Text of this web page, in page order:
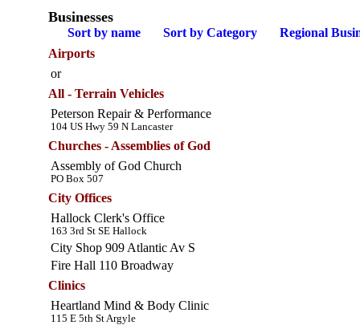
Businesses
Sort by name Sort by Category
Regional
Airports
or
All - Terrain Vehicles
Peterson Repair & Performance
104 US Hwy 59 N Lancaster
Churches - Assemblies of God
Assembly of God Church
PO Box 507
City Offices
Hallock Clerk's Office
163 3rd St SE Hallock
City Shop 909 Atlantic Av S
Fire Hall 110 Broadway
Clinics
Heartland Mind & Body Clinic
115 E 5th St Argyle